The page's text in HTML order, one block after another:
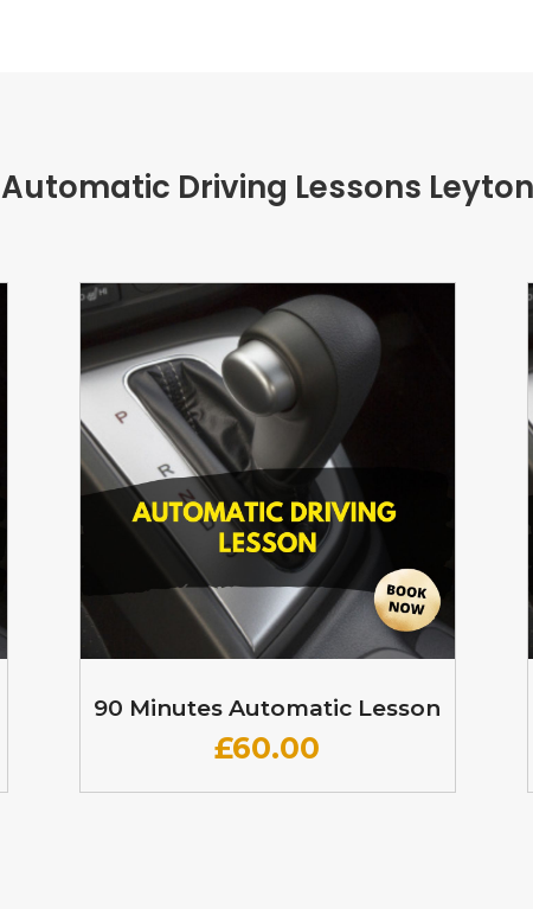
Automatic Driving Lessons Leyton
90 Minutes Automatic Lesson
£60.00